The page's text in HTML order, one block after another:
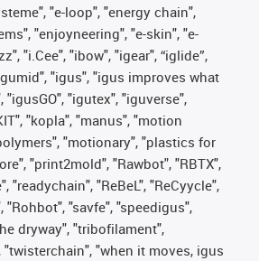
"e-loop", "energy chain",
"enjoyneering", "e-skin", "e-
"i.Cee", "ibow", "igear", “iglide”,
"igus", "igus improves what
"igusGO", "igutex", "iguverse",
"kopla", "manus", "motion
"motionary", "plastics for
"print2mold", "Rawbot", "RBTX",
"readychain", "ReBeL", "ReCyycle",
"Rohbot", "savfe", "speedigus",
dryway", "tribofilament",
"when it moves, igus